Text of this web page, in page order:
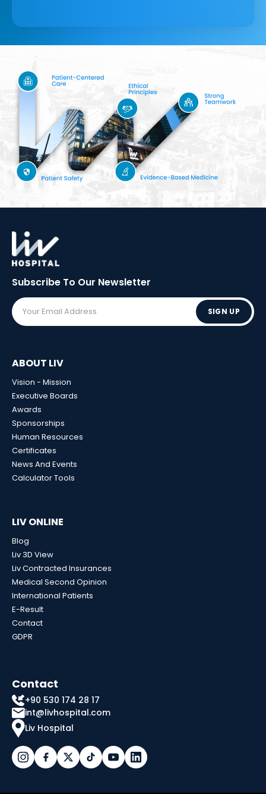
Subscribe To Our Newsletter
SIGN UP
ABOUT LIV
Vision - Mission
Executive Boards
Awards
Sponsorships
Human Resources
Certificates
News And Events
Calculator Tools
LIV ONLINE
Blog
Liv 3D View
Liv Contracted Insurances
Medical Second Opinion
International Patients
E-Result
Contact
GDPR
Contact
+90 530 174 28 17
int@livhospital.com
Liv Hospital